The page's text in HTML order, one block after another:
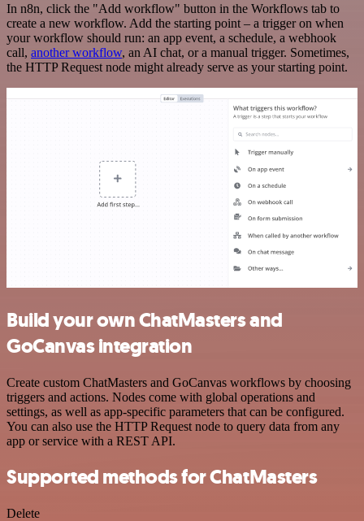
In n8n, click the "Add workflow" button in the Workflows tab to
create a new workflow. Add the starting point – a trigger on when
your workflow should run: an app event, a schedule, a webhook
call, another workflow, an AI chat, or a manual trigger. Sometimes,
the HTTP Request node might already serve as your starting point.
Build your own ChatMasters and
GoCanvas integration
Create custom ChatMasters and GoCanvas workflows by choosing
triggers and actions. Nodes come with global operations and
settings, as well as app-specific parameters that can be configured.
You can also use the HTTP Request node to query data from any
app or service with a REST API.
Supported methods for ChatMasters
Delete